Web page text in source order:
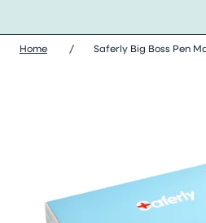
Home / Saferly Big Boss Pen